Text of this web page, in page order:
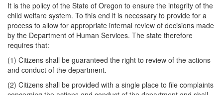
It is the policy of the State of Oregon to ensure the integrity of the
child welfare system. To this end it is necessary to provide for a
process to allow for appropriate internal review of decisions made
by the Department of Human Services. The state therefore
requires that:
(1) Citizens shall be guaranteed the right to review of the actions
and conduct of the department.
(2) Citizens shall be provided with a single place to file complaints